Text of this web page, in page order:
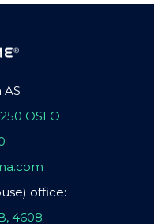
OSLO
office:
4608